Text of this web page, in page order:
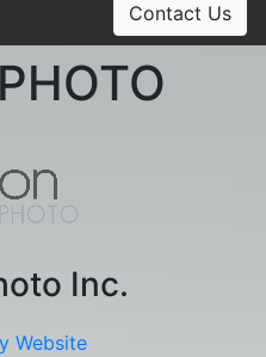
Contact Us
Inc.
Website